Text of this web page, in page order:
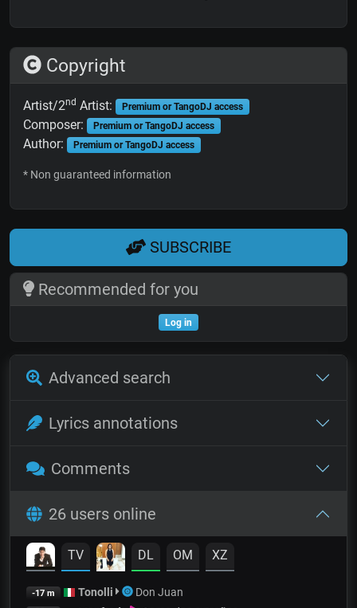
Copyright
Artist/2nd Artist: Premium or TangoDJ access
Composer: Premium or TangoDJ access
Author: Premium or TangoDJ access
* Non guaranteed information
SUBSCRIBE
Recommended for you
Log in
Advanced search
Lyrics annotations
Comments
26 users online
TV DL OM XZ
-17 m Tonolli Don Juan